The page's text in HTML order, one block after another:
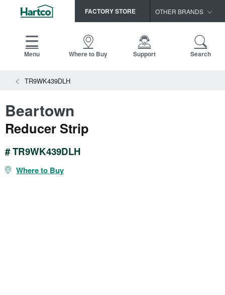
FACTORY STORE OTHER BRANDS
HomerWood
Menu Where to Buy Support Search
TR9WK439DLH
Beartown
Reducer Strip
# TR9WK439DLH
Where to Buy